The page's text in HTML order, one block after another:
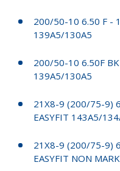
200/50-10 6.50 F -
139A5/130A5
200/50-10 6.50F
139A5/130A5
21X8-9 (200/75-9)
EASYFIT 143A5/
21X8-9 (200/75-9)
EASYFIT NON